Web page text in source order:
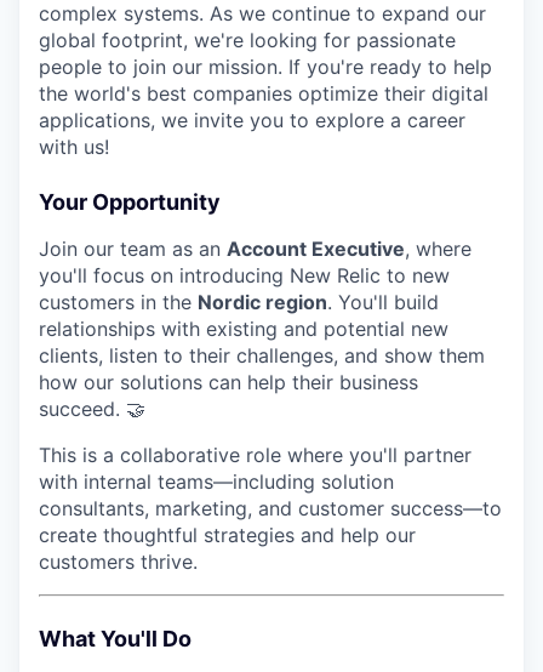
complex systems. As we continue to expand our
global footprint, we're looking for passionate
people to join our mission. If you're ready to help
the world's best companies optimize their digital
applications, we invite you to explore a career
with us!
Your Opportunity
Join our team as an Account Executive, where
you'll focus on introducing New Relic to new
customers in the Nordic region. You'll build
relationships with existing and potential new
clients, listen to their challenges, and show them
how our solutions can help their business
succeed. 🤝
This is a collaborative role where you'll partner
with internal teams—including solution
consultants, marketing, and customer success—to
create thoughtful strategies and help our
customers thrive.
What You'll Do